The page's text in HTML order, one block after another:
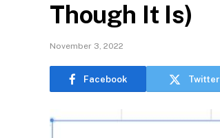
Though It Is)
November 3, 2022
Facebook Twitter